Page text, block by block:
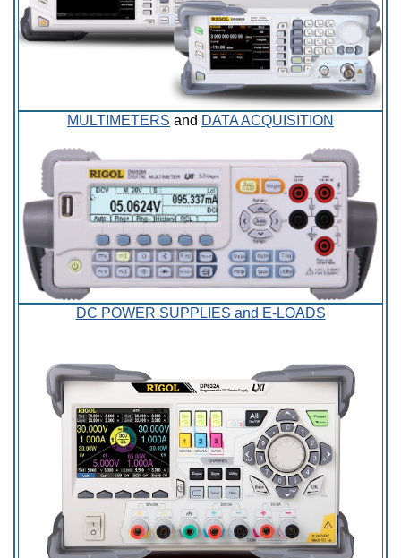
MULTIMETERS and DATA ACQUISITION
DC POWER SUPPLIES and E-LOADS